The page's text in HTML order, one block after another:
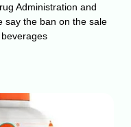
Administration and
say the ban on the sale